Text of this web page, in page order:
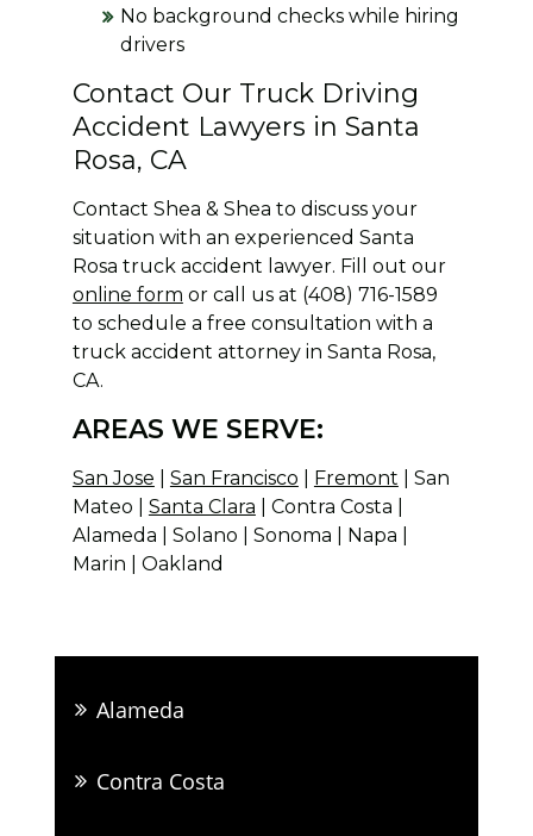
No background checks while hiring
drivers
Contact Our Truck Driving
Accident Lawyers in Santa
Rosa, CA
Contact Shea & Shea to discuss your
situation with an experienced Santa
Rosa truck accident lawyer. Fill out our
online form or call us at (408) 716-1589
to schedule a free consultation with a
truck accident attorney in Santa Rosa,
CA.
AREAS WE SERVE:
San Jose San Francisco Fremont | San
Mateo | Santa Clara | Contra Costa |
Alameda | Solano | Sonoma | Napa |
Marin | Oakland
Alameda
Contra Costa